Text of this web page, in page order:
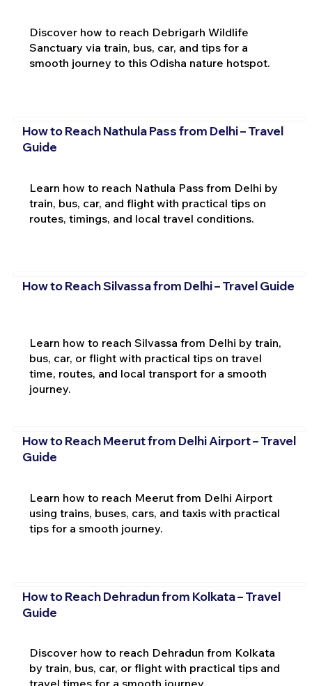
Discover how to reach Debrigarh Wildlife
Sanctuary via train, bus, car, and tips for a
smooth journey to this Odisha nature hotspot.
How to Reach Nathula Pass from Delhi – Travel
Guide
Learn how to reach Nathula Pass from Delhi by
train, bus, car, and flight with practical tips on
routes, timings, and local travel conditions.
How to Reach Silvassa from Delhi – Travel Guide
Learn how to reach Silvassa from Delhi by train,
bus, car, or flight with practical tips on travel
time, routes, and local transport for a smooth
journey.
How to Reach Meerut from Delhi Airport – Travel
Guide
Learn how to reach Meerut from Delhi Airport
using trains, buses, cars, and taxis with practical
tips for a smooth journey.
How to Reach Dehradun from Kolkata – Travel
Guide
Discover how to reach Dehradun from Kolkata
by train, bus, car, or flight with practical tips and